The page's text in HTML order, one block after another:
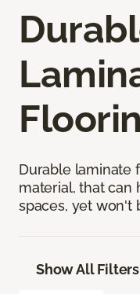
Durable laminate
material, that can
spaces, yet won't
Show All Filters